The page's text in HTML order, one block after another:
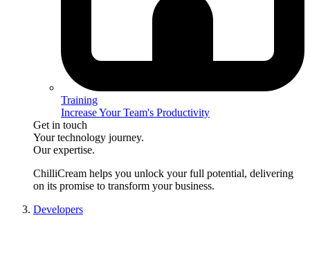
Training
Increase Your Team's Productivity
Get in touch
Your technology journey.
Our expertise.
ChilliCream helps you unlock your full potential, delivering
on its promise to transform your business.
Developers